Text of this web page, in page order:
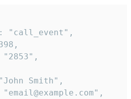
"call_event",
Smith",